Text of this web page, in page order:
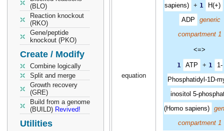
(BLO)
Reaction knockout
(RKO)
Gene/peptide
knockout (PKO)
Create / Modify
Combine logically
Split and merge
Growth recovery
(GRE)
Build from a genome
(BUILD) Revived!
Utilities
equation
sapiens)
+ 1 H(+)
ADP
generic
compartment 1
<=>
1 ATP + 1
1-
Phosphatidyl-1D-
inositol 5-
(Homo sapiens)
compartment 1